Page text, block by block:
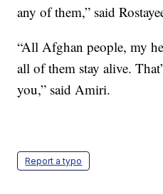
any of them,” said
“All Afghan people, my
all of them stay alive.
you,” said Amiri.
Report a typo